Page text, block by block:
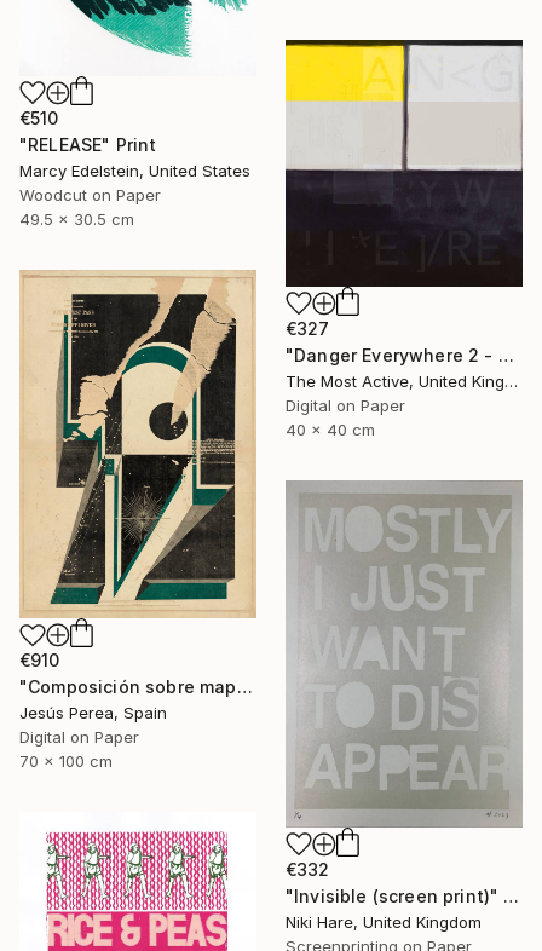
€510
"RELEASE" Print
Marcy Edelstein, United States
Woodcut on Paper
49.5 x 30.5 cm
€327
"Danger Everywhere 2 - Limited Edition of 1" Print
The Most Active, United Kingdom
Digital on Paper
40 x 40 cm
€910
"Composición sobre mapa n129 - Limited Edition (2 of 20)" Print
Jesús Perea, Spain
Digital on Paper
70 x 100 cm
€332
"Invisible (screen print)" Print
Niki Hare, United Kingdom
Screenprinting on Paper